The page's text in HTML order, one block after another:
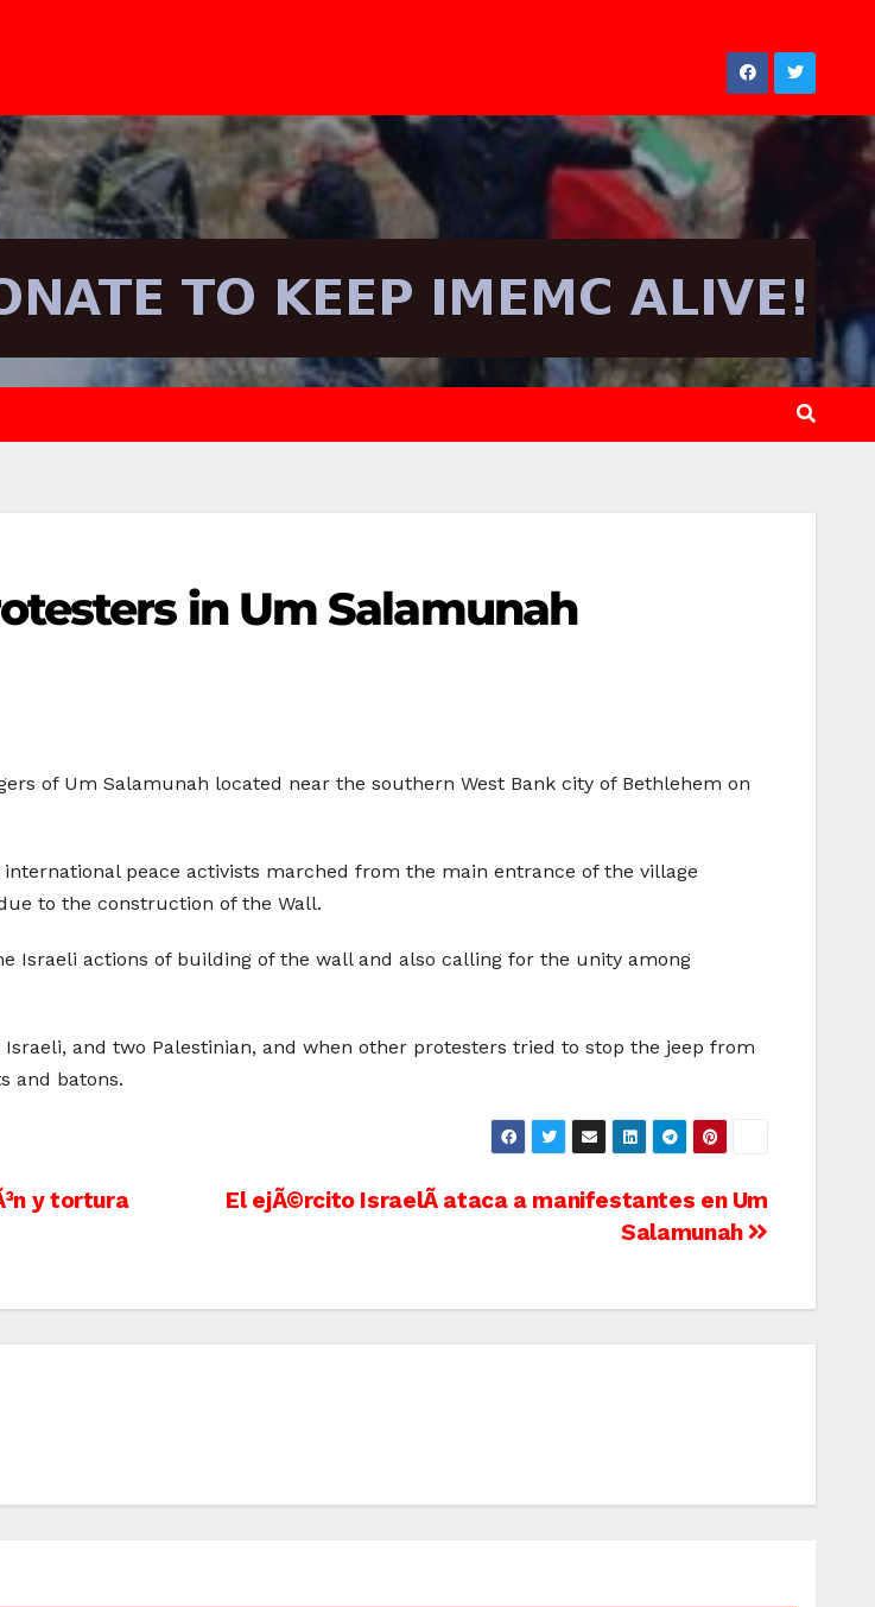
in Um Salamunah
of Um Salamunah located near the southern West Bank city of Bethlehem on
peace activists marched from the main entrance of the village
to the construction of the Wall.
Israeli actions of building of the wall and also calling for the unity among
and two Palestinian, and when other protesters tried to stop the jeep from
and batons.
El ejÃ©rcito IsraelÃ­ ataca a manifestantes en Um
Salamunah
y tortura